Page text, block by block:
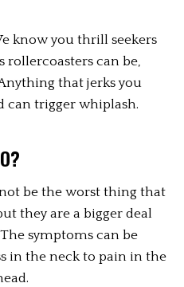
know you thrill seekers
rollercoasters can be,
that jerks you
can trigger whiplash.
be the worst thing that
they are a bigger deal
symptoms can be
in the neck to pain in the